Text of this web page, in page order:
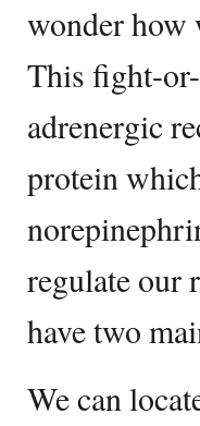
wonder how
This fight-
adrenergic
protein
regulate our
have two
We can